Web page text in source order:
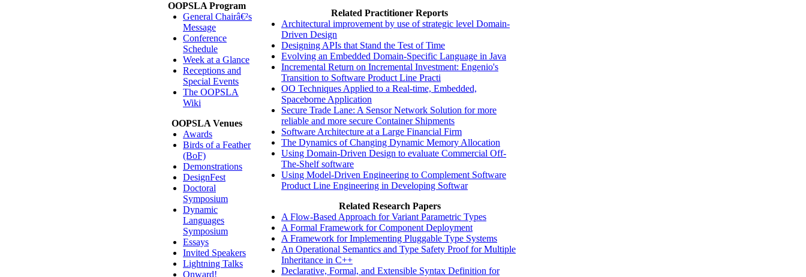
OOPSLA Program
General Chairâ€²s
Message
Conference
Schedule
Week at a Glance
Receptions and
Special Events
The OOPSLA
Wiki
OOPSLA Venues
Awards
Birds of a Feather
(BoF)
Demonstrations
DesignFest
Doctoral
Symposium
Dynamic
Languages
Symposium
Essays
Invited Speakers
Lightning Talks
Onward!
Related Practitioner Reports
Architectural improvement by use of strategic level Domain-
Driven Design
Designing APIs that Stand the Test of Time
Evolving an Embedded Domain-Specific Language in Java
Incremental Return on Incremental Investment: Engenio's
Transition to Software Product Line Practi
OO Techniques Applied to a Real-time, Embedded,
Spaceborne Application
Secure Trade Lane: A Sensor Network Solution for more
reliable and more secure Container Shipments
Software Architecture at a Large Financial Firm
The Dynamics of Changing Dynamic Memory Allocation
Using Domain-Driven Design to evaluate Commercial Off-
The-Shelf software
Using Model-Driven Engineering to Complement Software
Product Line Engineering in Developing Softwar
Related Research Papers
A Flow-Based Approach for Variant Parametric Types
A Formal Framework for Component Deployment
A Framework for Implementing Pluggable Type Systems
An Operational Semantics and Type Safety Proof for Multiple
Inheritance in C++
Declarative, Formal, and Extensible Syntax Definition for